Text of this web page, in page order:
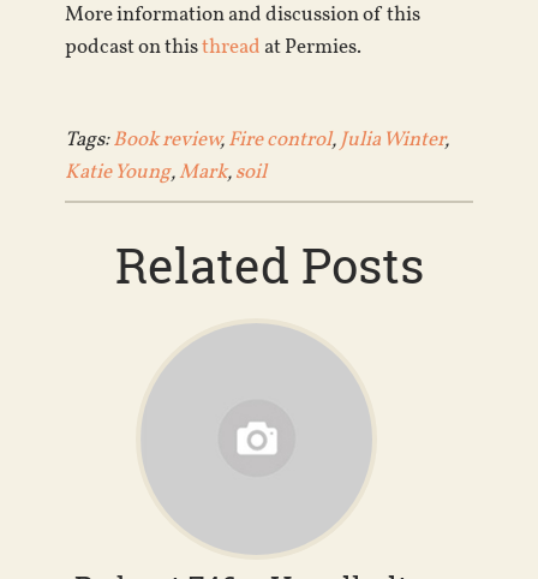
More information and discussion of this
podcast on thisthread at Permies.
Tags:Book review,Fire control,Julia Winter,
Katie Young,Mark,soil
Related Posts